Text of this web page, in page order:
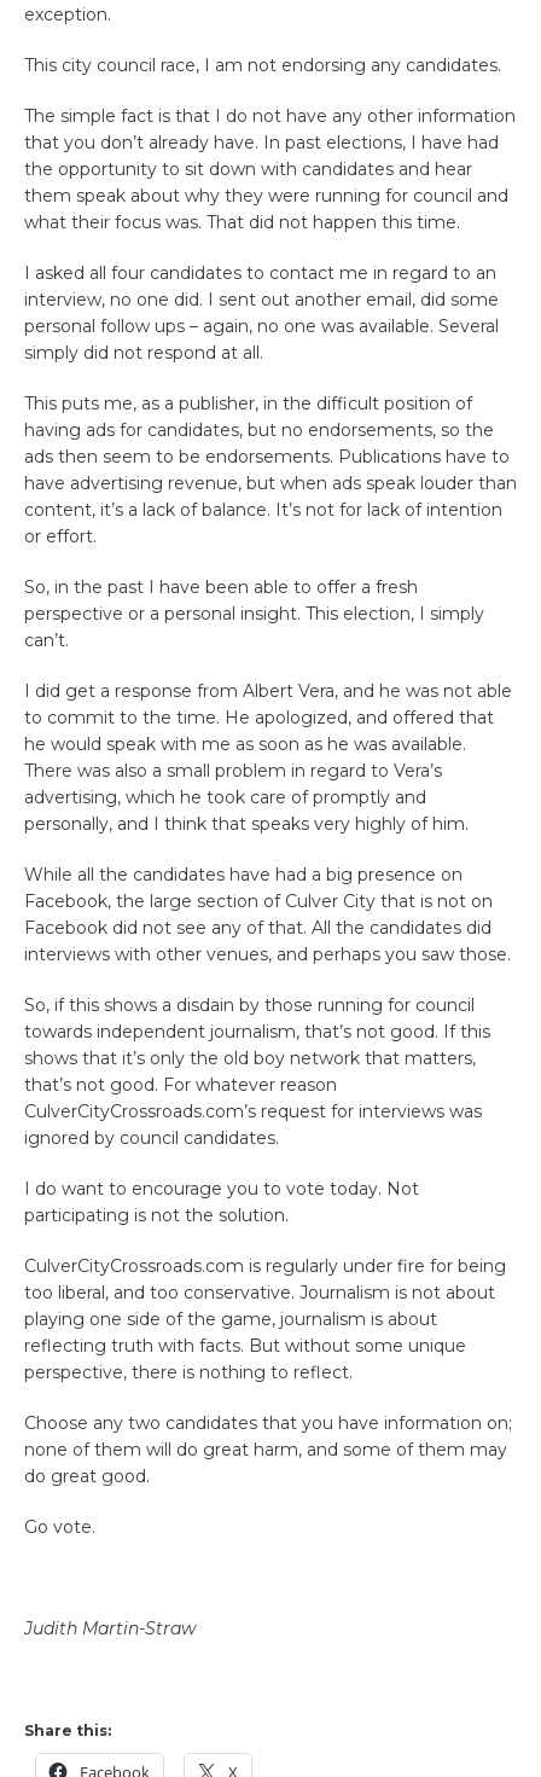
exception.
This city council race, I am not endorsing any candidates.
The simple fact is that I do not have any other information
that you don’t already have. In past elections, I have had
the opportunity to sit down with candidates and hear
them speak about why they were running for council and
what their focus was. That did not happen this time.
I asked all four candidates to contact me in regard to an
interview, no one did. I sent out another email, did some
personal follow ups – again, no one was available. Several
simply did not respond at all.
This puts me, as a publisher, in the difficult position of
having ads for candidates, but no endorsements, so the
ads then seem to be endorsements. Publications have to
have advertising revenue, but when ads speak louder than
content, it’s a lack of balance. It’s not for lack of intention
or effort.
So, in the past I have been able to offer a fresh
perspective or a personal insight. This election, I simply
can’t.
I did get a response from Albert Vera, and he was not able
to commit to the time. He apologized, and offered that
he would speak with me as soon as he was available.
There was also a small problem in regard to Vera’s
advertising, which he took care of promptly and
personally, and I think that speaks very highly of him.
While all the candidates have had a big presence on
Facebook, the large section of Culver City that is not on
Facebook did not see any of that. All the candidates did
interviews with other venues, and perhaps you saw those.
So, if this shows a disdain by those running for council
towards independent journalism, that’s not good. If this
shows that it’s only the old boy network that matters,
that’s not good. For whatever reason
CulverCityCrossroads.com’s request for interviews was
ignored by council candidates.
I do want to encourage you to vote today. Not
participating is not the solution.
CulverCityCrossroads.com is regularly under fire for being
too liberal, and too conservative. Journalism is not about
playing one side of the game, journalism is about
reflecting truth with facts. But without some unique
perspective, there is nothing to reflect.
Choose any two candidates that you have information on;
none of them will do great harm, and some of them may
do great good.
Go vote.
Judith Martin-Straw
Share this:
Facebook X